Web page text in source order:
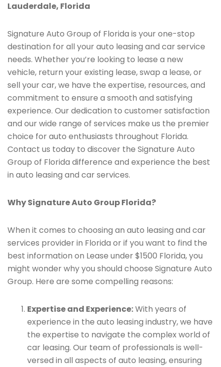
Lauderdale, Florida
Signature Auto Group of Florida is your one-stop
destination for all your auto leasing and car service
needs. Whether you’re looking to lease a new
vehicle, return your existing lease, swap a lease, or
sell your car, we have the expertise, resources, and
commitment to ensure a smooth and satisfying
experience. Our dedication to customer satisfaction
and our wide range of services make us the premier
choice for auto enthusiasts throughout Florida.
Contact us today to discover the Signature Auto
Group of Florida difference and experience the best
in auto leasing and car services.
Why Signature Auto Group Florida?
When it comes to choosing an auto leasing and car
services provider in Florida or if you want to find the
best information on Lease under $1500 Florida, you
might wonder why you should choose Signature Auto
Group. Here are some compelling reasons:
Expertise and Experience:With years of
experience in the auto leasing industry, we have
the expertise to navigate the complex world of
car leasing. Our team of professionals is well-
versed in all aspects of auto leasing, ensuring